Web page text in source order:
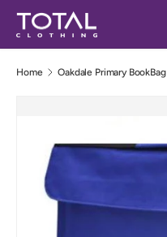
Skip to content
Search
Home Oakdale Primary BookBag